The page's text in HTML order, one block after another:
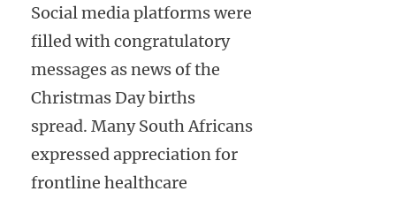
Social media platforms were
filled with congratulatory
messages as news of the
Christmas Day births
spread. Many South Africans
expressed appreciation for
frontline healthcare